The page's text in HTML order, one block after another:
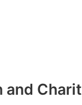
and